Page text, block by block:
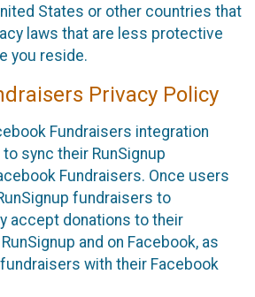
States or other countries that
laws that are less protective
you reside.
Privacy Policy
Fundraisers integration
sync their RunSignup
Fundraisers. Once users
fundraisers to
accept donations to their
and on Facebook, as
with their Facebook